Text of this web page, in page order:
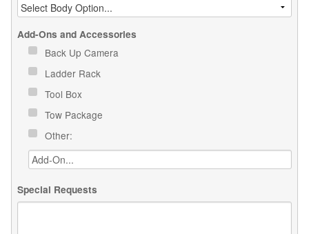
Add-Ons and Accessories
Back Up Camera
Ladder Rack
Tool Box
Tow Package
Other:
Special Requests